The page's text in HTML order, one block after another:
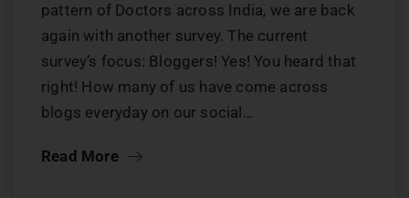
pattern of Doctors across India, we are back
again with another survey. The current
survey’s focus: Bloggers! Yes! You heard that
right! How many of us have come across
blogs everyday on our social…
Read More